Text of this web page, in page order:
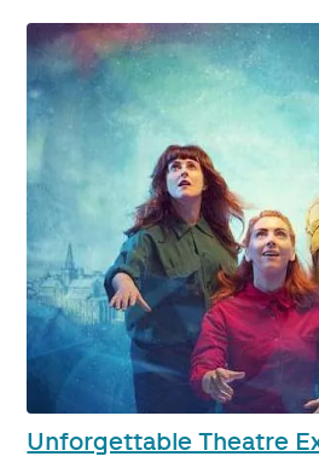
Unforgettable Theatre